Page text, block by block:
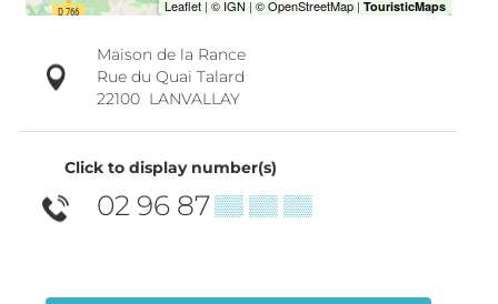
Maison de la Rance
Rue du Quai Talard
22100 LANVALLAY
Click to display number(s)
02 96 87▒▒ ▒▒ ▒▒